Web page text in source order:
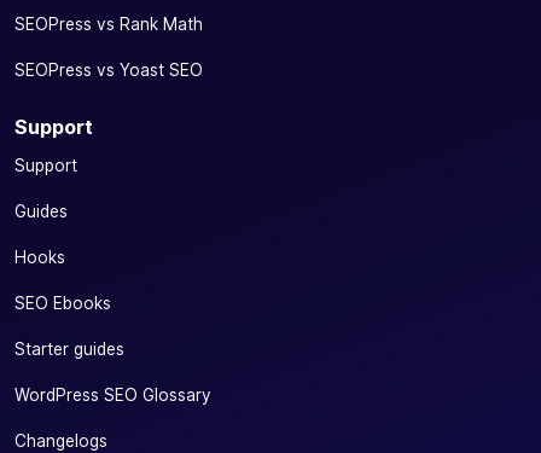
SEOPress vs Rank Math
SEOPress vs Yoast SEO
Support
Support
Guides
Hooks
SEO Ebooks
Starter guides
WordPress SEO Glossary
Changelogs